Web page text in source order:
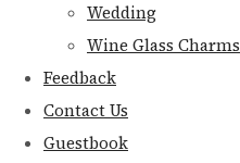
Wedding
Wine Glass Charms
Feedback
Contact Us
Guestbook